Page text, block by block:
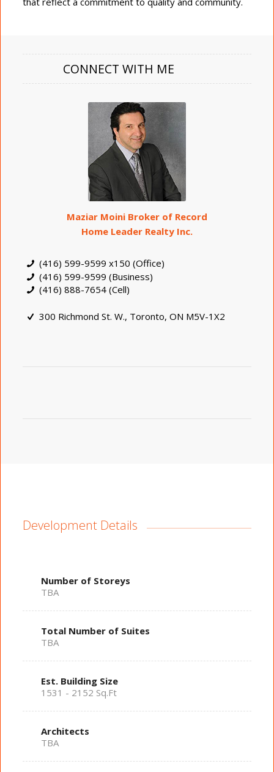
CONNECT WITH ME
Maziar Moini Broker of Record
Home Leader Realty Inc.
(416) 599-9599 x150 (Office)
(416) 599-9599 (Business)
(416) 888-7654 (Cell)
300 Richmond St. W., Toronto, ON M5V-1X2
Development Details
Number of Storeys
TBA
Total Number of Suites
TBA
Est. Building Size
1531 - 2152 Sq.Ft
Architects
TBA